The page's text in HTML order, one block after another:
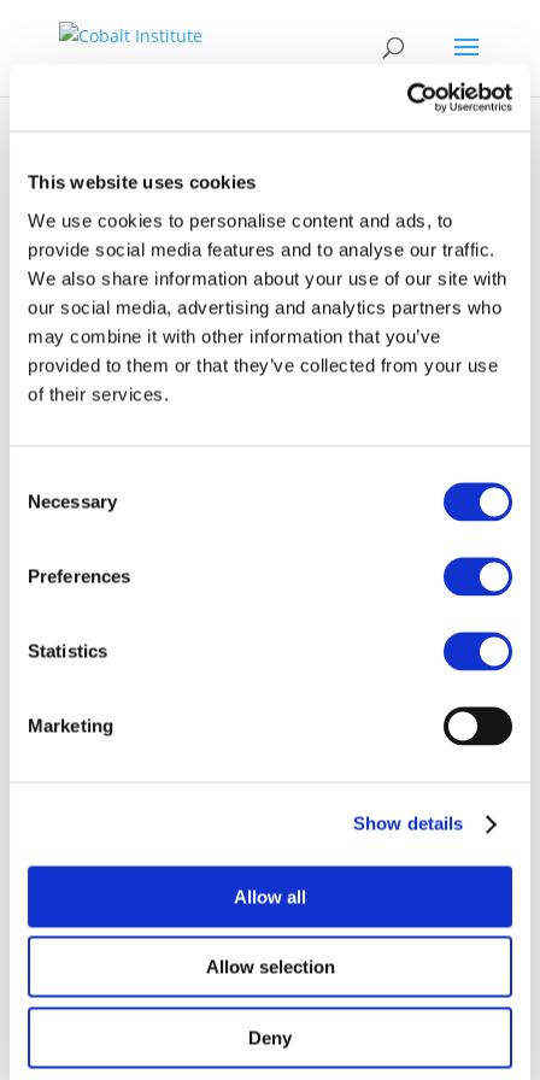
This website uses cookies
We use cookies to personalise content and ads, to
provide social media features and to analyse our traffic.
We also share information about your use of our site with
our social media, advertising and analytics partners who
may combine it with other information that you’ve
provided to them or that they’ve collected from your use
of their services.
Selection
Necessary
Preferences
Statistics
Marketing
Show details
Allow all
Allow selection
Deny
Event
29.10.2025 - 31.10.2025
International Nickel
Conference
Fairlie, Senior Sustainability and Batteries
Cobalt Conference. An important event for
©COBALT INSTITUTE 2026—DISCLAIMERWEBSITE